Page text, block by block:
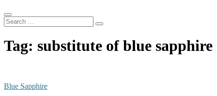
Search
…
Tag: substitute of blue sapphire
Blue Sapphire